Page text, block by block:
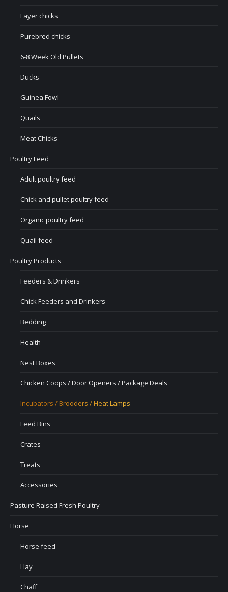
Layer chicks
Purebred chicks
6-8 Week Old Pullets
Ducks
Guinea Fowl
Quails
Meat Chicks
Poultry Feed
Adult poultry feed
Chick and pullet poultry feed
Organic poultry feed
Quail feed
Poultry Products
Feeders & Drinkers
Chick Feeders and Drinkers
Bedding
Health
Nest Boxes
Chicken Coops / Door Openers / Package Deals
Incubators / Brooders / Heat Lamps
Feed Bins
Crates
Treats
Accessories
Pasture Raised Fresh Poultry
Horse
Horse feed
Hay
Chaff